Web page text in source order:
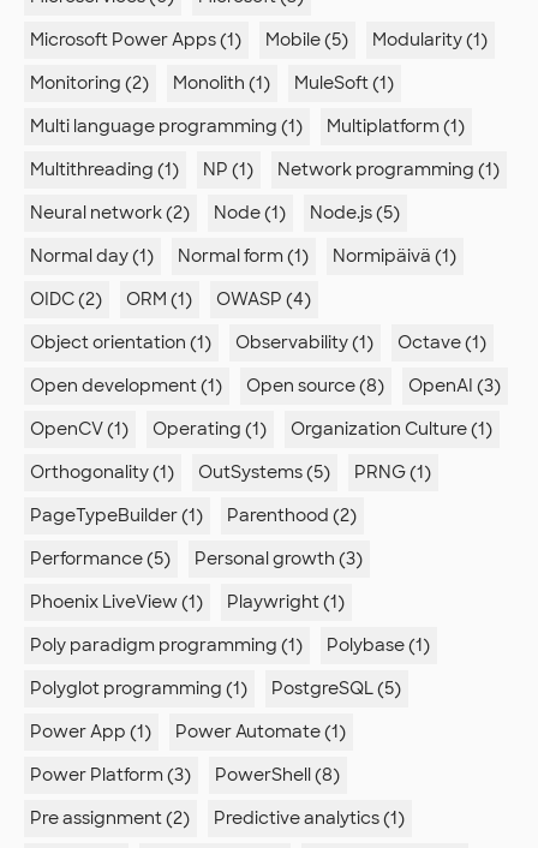
Microsoft Power Apps (1)
Mobile (5)
Modularity (1)
Monitoring (2)
Monolith (1)
MuleSoft (1)
Multi language programming (1)
Multiplatform (1)
Multithreading (1)
NP (1)
Network programming (1)
Neural network (2)
Node (1)
Node.js (5)
Normal day (1)
Normal form (1)
Normipäivä (1)
OIDC (2)
ORM (1)
OWASP (4)
Object orientation (1)
Observability (1)
Octave (1)
Open development (1)
Open source (8)
OpenAI (3)
OpenCV (1)
Operating (1)
Organization Culture (1)
Orthogonality (1)
OutSystems (5)
PRNG (1)
PageTypeBuilder (1)
Parenthood (2)
Performance (5)
Personal growth (3)
Phoenix LiveView (1)
Playwright (1)
Poly paradigm programming (1)
Polybase (1)
Polyglot programming (1)
PostgreSQL (5)
Power App (1)
Power Automate (1)
Power Platform (3)
PowerShell (8)
Pre assignment (2)
Predictive analytics (1)